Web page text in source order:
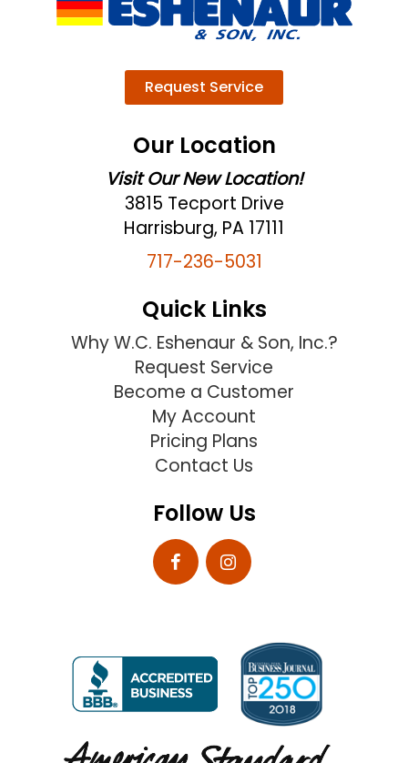
Request Service
Our Location
Visit Our New Location!
3815 Tecport Drive
Harrisburg, PA 17111
717-236-5031
Quick Links
Why W.C. Eshenaur & Son, Inc.?
Request Service
Become a Customer
My Account
Pricing Plans
Contact Us
Follow Us